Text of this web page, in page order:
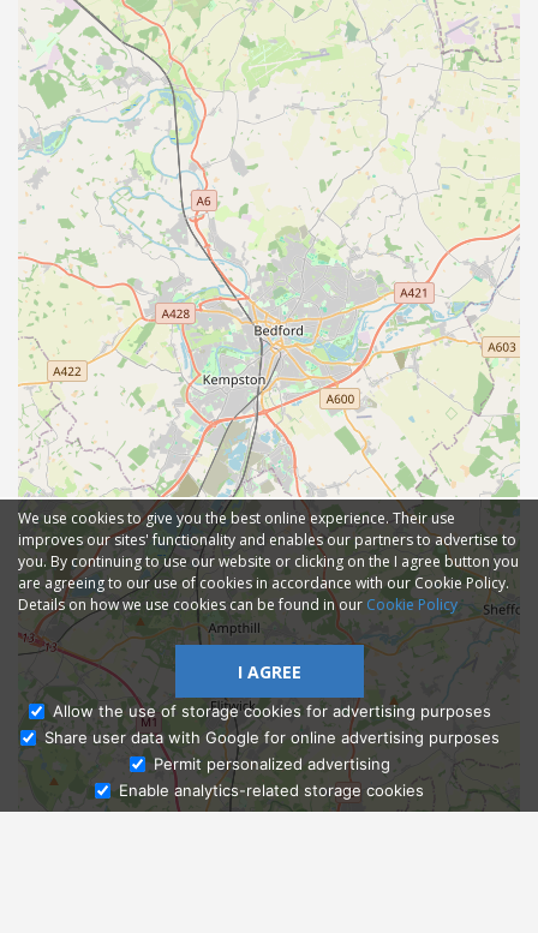
Ask Admissions
We use cookies to give you the best online experience. Their use
improves our sites' functionality and enables our partners to advertise to
you. By continuing to use our website or clicking on the I agree button you
are agreeing to our use of cookies in accordance with our Cookie Policy.
Details on how we use cookies can be found in our Cookie Policy
I AGREE
Allow the use of storage cookies for advertising purposes
Share user data with Google for online advertising purposes
Permit personalized advertising
Enable analytics-related storage cookies